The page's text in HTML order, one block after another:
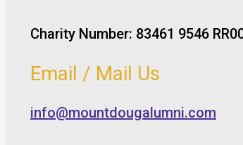
Charity Number: 83461 9546
Email / Mail Us
info@mountdougalumni.com